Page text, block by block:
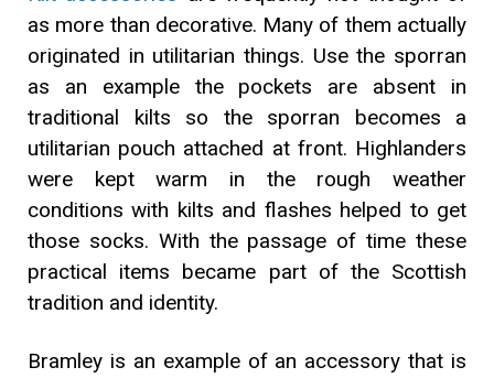
as more than decorative. Many of them actually
originated in utilitarian things. Use the sporran
as an example the pockets are absent in
traditional kilts so the sporran becomes a
utilitarian pouch attached at front. Highlanders
were kept warm in the rough weather
conditions with kilts and flashes helped to get
those socks. With the passage of time these
practical items became part of the Scottish
tradition and identity.
Bramley is an example of an accessory that is